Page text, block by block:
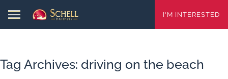
I'M INTERESTED
Tag Archives: driving on the beach